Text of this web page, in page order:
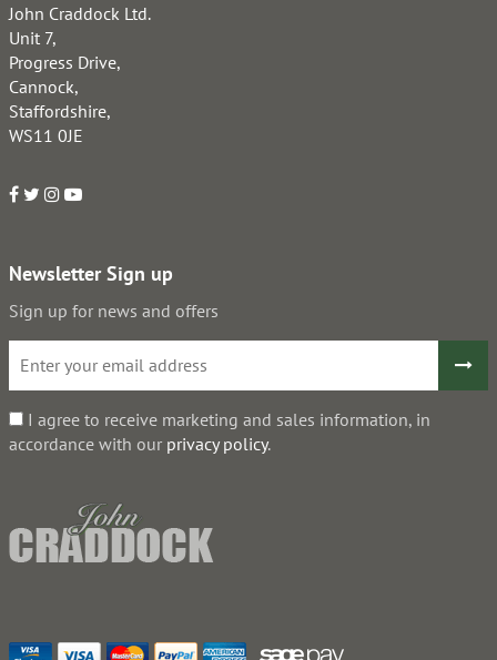
John Craddock Ltd.
Unit 7,
Progress Drive,
Cannock,
Staffordshire,
WS11 0JE
Newsletter Sign up
Sign up for news and offers
I agree to receive marketing and sales information, in
accordance with our privacy policy.